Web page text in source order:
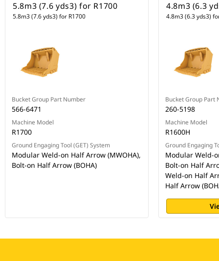
5.8m3 (7.6 yds3) for R1700
5.8m3 (7.6 yds3) for R1700
Bucket Group Part Number
566-6471
Machine Model
R1700
Ground Engaging Tool (GET) System
Modular Weld-on Half Arrow (MWOHA),
Bolt-on Half Arrow (BOHA)
4.8m3 (6.3
4.8m3 (6.3 yds3)
Bucket Group Part
260-5198
Machine Model
R1600H
Ground Engaging
Modular Weld-
Bolt-on Half
Weld-on Half
Half Arrow